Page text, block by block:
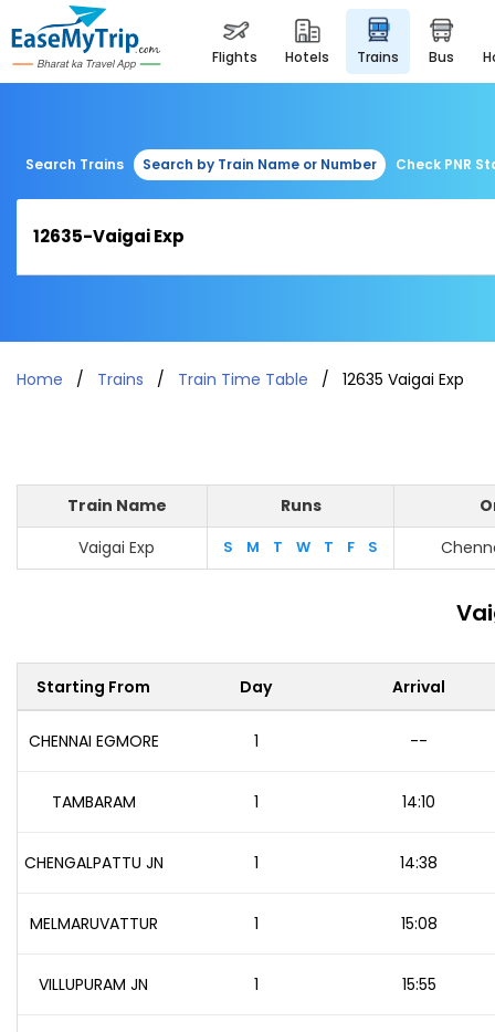
flights hotels trains bus
Search Trains Search by Train Name or Number Check PNR
Home Trains Train Time Table 12635 Vaigai Exp
Train Name Runs
Vaigai Exp
S M T W T F S
Starting From Day Arrival
CHENNAI EGMORE 1 --
TAMBARAM 1 14:10
CHENGALPATTU JN 1 14:38
MELMARUVATTUR 1 15:08
VILLUPURAM JN 1 15:55